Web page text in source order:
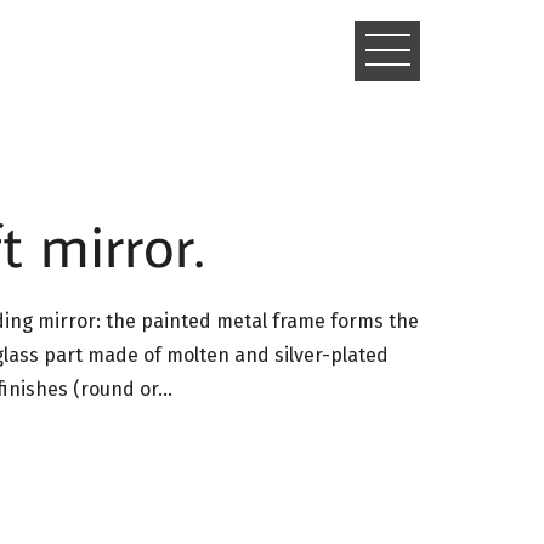
TOGGLE
mirror.
mirror: the painted metal frame forms the
part made of molten and silver-plated
(round or…